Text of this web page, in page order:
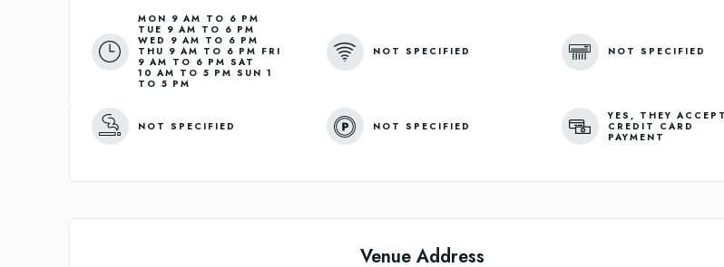
MON 9 AM TO 6 PM
TUE 9 AM TO 6 PM
WED 9 AM TO 6 PM
THU 9 AM TO 6 PM FRI
9 AM TO 6 PM SAT
10 AM TO 5 PM SUN 1
TO 5 PM
NOT SPECIFIED NOT SPECIFIED
NOT SPECIFIED NOT SPECIFIED
YES, THEY ACCEPT
CREDIT CARD
PAYMENT
Venue Address